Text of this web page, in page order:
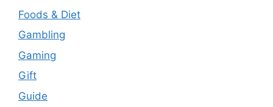
Foods & Diet
Gambling
Gaming
Gift
Guide